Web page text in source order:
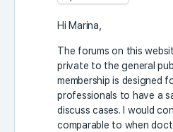
Hi Marina,
The forums on this
private to the general
membership is designed
professionals to have a
discuss cases. I would
comparable to when